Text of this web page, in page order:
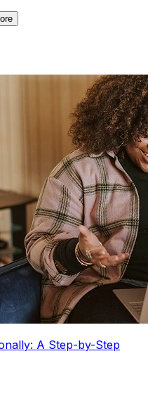
A Step-by-Step